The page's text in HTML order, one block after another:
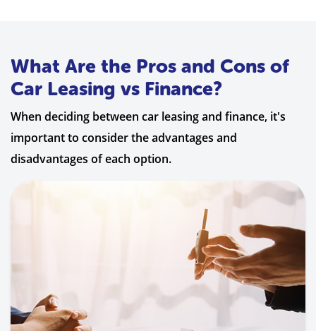
What Are the Pros and Cons of
Car Leasing vs Finance?
When deciding between car leasing and finance, it's
important to consider the advantages and
disadvantages of each option.